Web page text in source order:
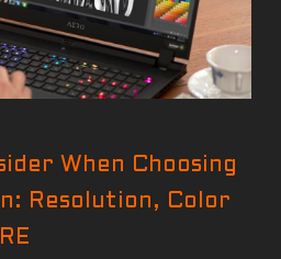
When Choosing
Resolution, Color